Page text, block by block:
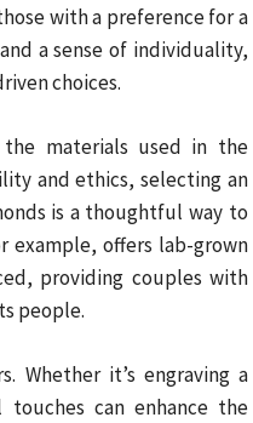
with a preference for a
a sense of individuality,
choices.
materials used in the
and ethics, selecting an
is a thoughtful way to
example, offers lab-grown
providing couples with
people.
Whether it’s engraving a
can enhance the